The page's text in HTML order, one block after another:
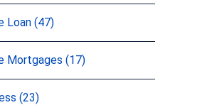
verification.
Loan (47)
Mortgages (17)
(23)